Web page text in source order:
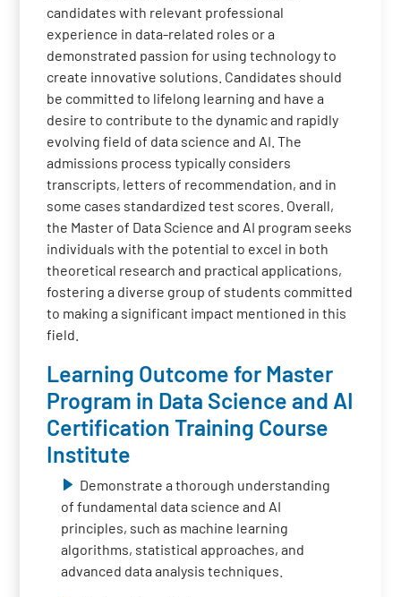
candidates with relevant professional
experience in data-related roles or a
demonstrated passion for using technology to
create innovative solutions. Candidates should
be committed to lifelong learning and have a
desire to contribute to the dynamic and rapidly
evolving field of data science and AI. The
admissions process typically considers
transcripts, letters of recommendation, and in
some cases standardized test scores. Overall,
the Master of Data Science and AI program seeks
individuals with the potential to excel in both
theoretical research and practical applications,
fostering a diverse group of students committed
to making a significant impact mentioned in this
field.
Learning Outcome for Master
Program in Data Science and AI
Certification Training Course
Institute
Demonstrate a thorough understanding
of fundamental data science and AI
principles, such as machine learning
algorithms, statistical approaches, and
advanced data analysis techniques.